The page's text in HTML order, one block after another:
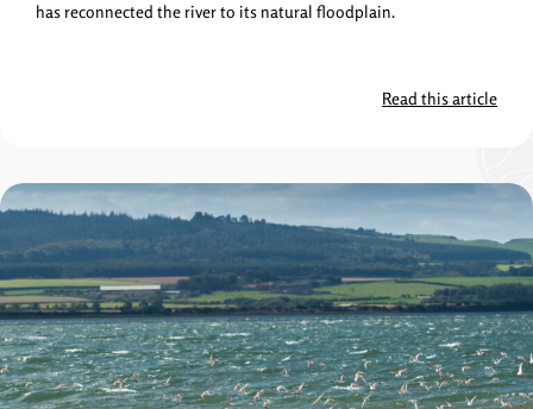
has reconnected the river to its natural floodplain.
Read this article